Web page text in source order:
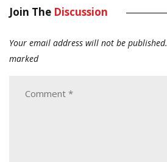
Join The Discussion
Your email address will not be published.
marked